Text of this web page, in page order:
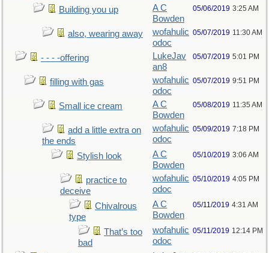
Building you up
A C
Bowden
05/06/2019 3:25 AM
also, wearing away
wofahulic
odoc
05/07/2019 11:30 AM
- - - -offering
LukeJav
an8
05/07/2019 5:01 PM
filling with gas
wofahulic
odoc
05/07/2019 9:51 PM
Small ice cream
A C
Bowden
05/08/2019 11:35 AM
add a little extra on
the ends
wofahulic
odoc
05/09/2019 7:18 PM
Stylish look
A C
Bowden
05/10/2019 3:06 AM
practice to
deceive
wofahulic
odoc
05/10/2019 4:05 PM
Chivalrous
type
A C
Bowden
05/11/2019 4:31 AM
That’s too
bad
wofahulic
odoc
05/11/2019 12:14 PM